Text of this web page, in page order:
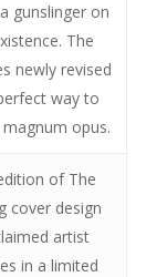
gunslinger on
The
newly revised
way to
magnum opus.
of The
cover design
artist
in a limited